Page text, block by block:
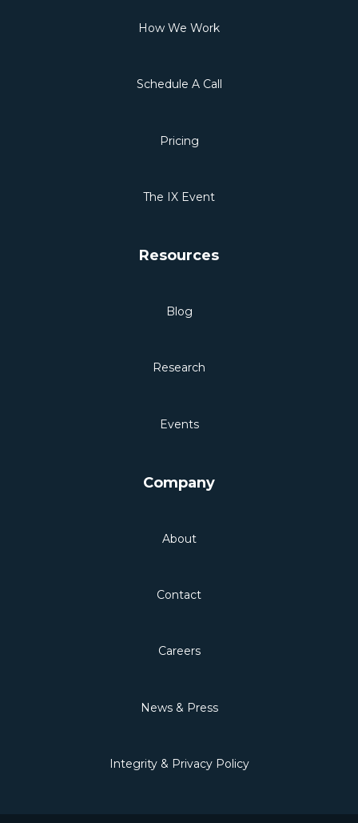
How We Work
Schedule A Call
Pricing
The IX Event
Resources
Blog
Research
Events
Company
About
Contact
Careers
News & Press
Integrity & Privacy Policy